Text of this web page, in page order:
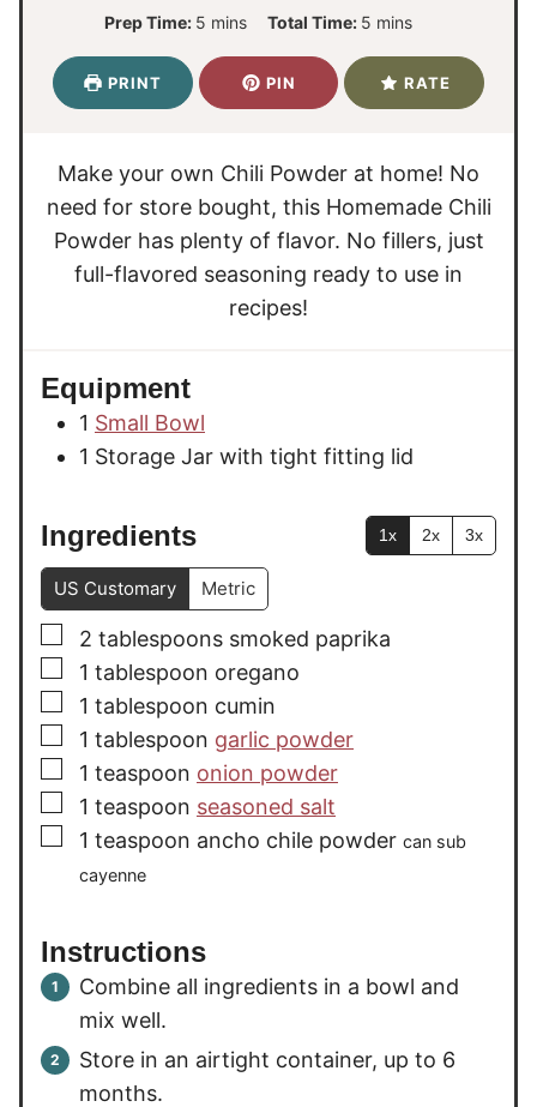
Prep Time: 5 m
u
s
mins Total Time: 5 m
s
mins
PRINT PIN RATE
Make your own Chili Powder at home! No
need for store bought, this Homemade Chili
Powder has plenty of flavor. No fillers, just
full-flavored seasoning ready to use in
recipes!
Equipment
1 Small Bowl
1 Storage Jar with tight fitting lid
Ingredients 1x 2x 3x
US Customary Metric
▢
2 tablespoons smoked paprika
▢
1 tablespoon oregano
▢
1 tablespoon cumin
▢
1 tablespoon garlic powder
▢
1 teaspoon onion powder
▢
1 teaspoon seasoned salt
▢
1 teaspoon ancho chile powder can sub
cayenne
Instructions
Combine all ingredients in a bowl and
mix well.
Store in an airtight container, up to 6
months.